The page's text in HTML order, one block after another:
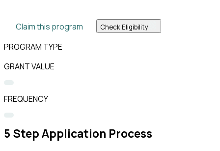
Claim this program Check Eligibility
PROGRAM TYPE
GRANT VALUE
FREQUENCY
5 Step Application Process